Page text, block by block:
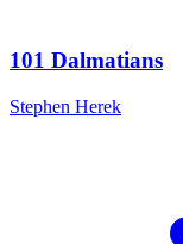
101 Dalmatians
Stephen Herek